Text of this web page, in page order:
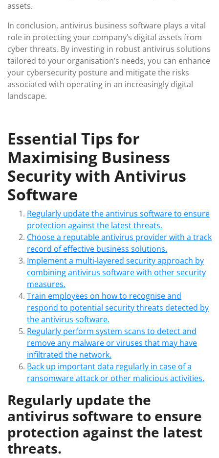
assets.
In conclusion, antivirus business software plays a vital
role in protecting your company’s digital assets from
cyber threats. By investing in robust antivirus solutions
tailored to your organisation’s needs, you can enhance
your cybersecurity posture and mitigate the risks
associated with operating in an increasingly digital
landscape.
Essential Tips for
Maximising Business
Security with Antivirus
Software
Regularly update the antivirus software to ensure
protection against the latest threats.
Choose a reputable antivirus provider with a track
record of effective business solutions.
Implement a multi-layered security approach by
combining antivirus software with other security
measures.
Train employees on how to recognise and
respond to potential security threats detected by
the antivirus software.
Regularly perform system scans to detect and
remove any malware or viruses that may have
infiltrated the network.
Back up important data regularly in case of a
ransomware attack or other malicious activities.
Regularly update the
antivirus software to ensure
protection against the latest
threats.